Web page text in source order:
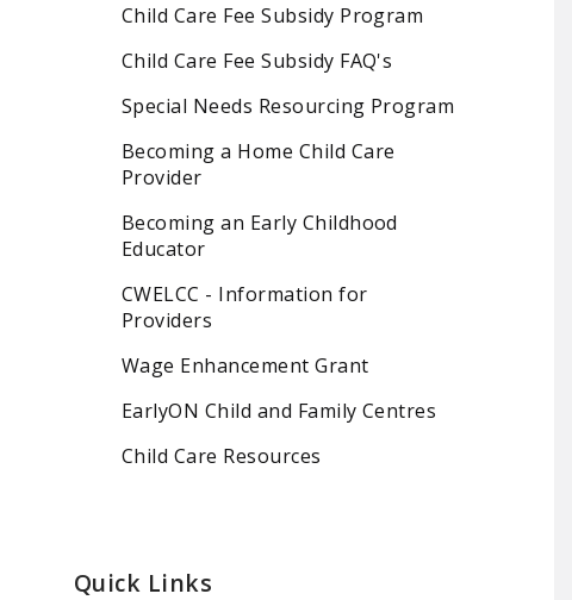
Child Care Fee Subsidy Program
Child Care Fee Subsidy FAQ's
Special Needs Resourcing Program
Becoming a Home Child Care
Provider
Becoming an Early Childhood
Educator
CWELCC - Information for
Providers
Wage Enhancement Grant
EarlyON Child and Family Centres
Child Care Resources
Quick Links